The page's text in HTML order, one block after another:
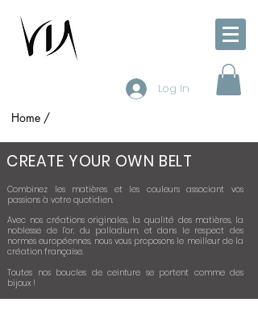
Log In
Home /
CREATE YOUR OWN BELT
Combinez les matières et les couleurs associant vos
passions à votre quotidien.
Avec nos créations originales, la qualité des matières, la
noblesse de l’or, du palladium, et dans le respect des
normes européennes, nous vous proposons le meilleur de la
création française.
Toutes nos boucles de ceinture se portent comme des
bijoux !